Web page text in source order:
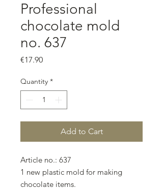
Professional
chocolate mold
no. 637
€17.90Price
Quantity *
Add to Cart
Article no.: 637
1 new plastic mold for making
chocolate items.